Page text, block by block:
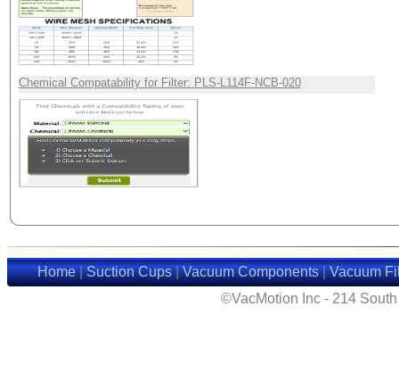
Chemical Compatability for Filter: PLS-L114F-NCB-020
Home|Suction Cups|Vacuum Components|Vacuum
©VacMotion Inc - 214